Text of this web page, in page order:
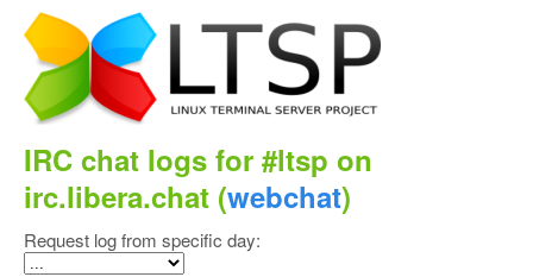
IRC chat logs for #ltsp on
irc.libera.chat (webchat)
Request log from specific day: